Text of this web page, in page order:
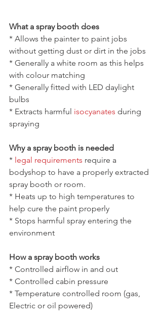
What a spray booth does
* Allows the painter to paint jobs
without getting dust or dirt in the jobs
* Generally a white room as this helps
with colour matching
* Generally fitted with LED daylight
bulbs
* Extracts harmful isocyanates during
spraying
Why a spray booth is needed
* legal requirements require a
bodyshop to have a properly extracted
spray booth or room.
* Heats up to high temperatures to
help cure the paint properly
* Stops harmful spray entering the
environment
How a spray booth works
* Controlled airflow in and out
* Controlled cabin pressure
* Temperature controlled room (gas,
Electric or oil powered)